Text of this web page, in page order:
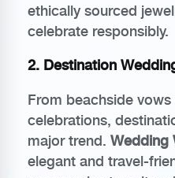
ethically sourced
celebrate responsibly.
2. Destination
From beachside
celebrations,
major trend. Wedding
elegant and travel-